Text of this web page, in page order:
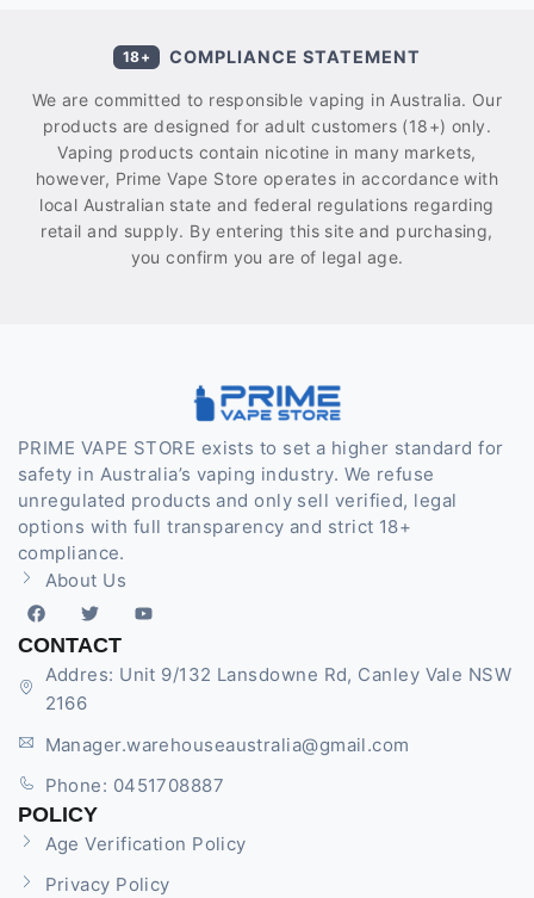
18+ COMPLIANCE STATEMENT
We are committed to responsible vaping in Australia. Our
products are designed for adult customers (18+) only.
Vaping products contain nicotine in many markets,
however, Prime Vape Store operates in accordance with
local Australian state and federal regulations regarding
retail and supply. By entering this site and purchasing,
you confirm you are of legal age.
PRIME VAPE STORE exists to set a higher standard for
safety in Australia’s vaping industry. We refuse
unregulated products and only sell verified, legal
options with full transparency and strict 18+
compliance.
About Us
CONTACT
Addres: Unit 9/132 Lansdowne Rd, Canley Vale NSW
2166
Manager.warehouseaustralia@gmail.com
Phone: 0451708887
POLICY
Age Verification Policy
Privacy Policy